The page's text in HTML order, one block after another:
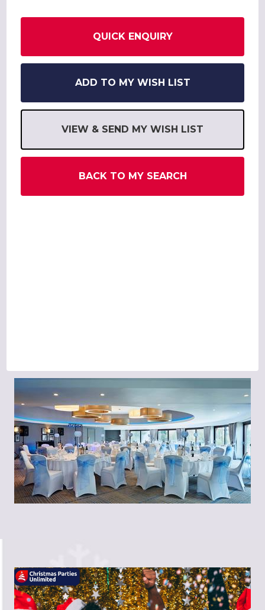
QUICK ENQUIRY
ADD TO MY WISH LIST
VIEW & SEND MY WISH LIST
BACK TO MY SEARCH